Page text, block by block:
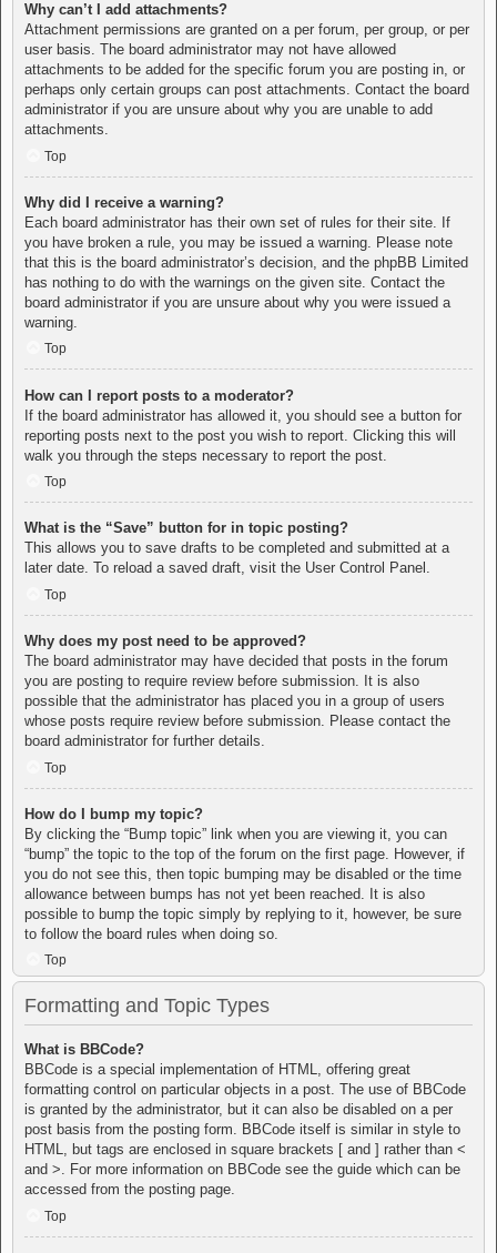
Why can’t I add attachments?
Attachment permissions are granted on a per forum, per group, or per
user basis. The board administrator may not have allowed
attachments to be added for the specific forum you are posting in, or
perhaps only certain groups can post attachments. Contact the board
administrator if you are unsure about why you are unable to add
attachments.
Top
Why did I receive a warning?
Each board administrator has their own set of rules for their site. If
you have broken a rule, you may be issued a warning. Please note
that this is the board administrator’s decision, and the phpBB Limited
has nothing to do with the warnings on the given site. Contact the
board administrator if you are unsure about why you were issued a
warning.
Top
How can I report posts to a moderator?
If the board administrator has allowed it, you should see a button for
reporting posts next to the post you wish to report. Clicking this will
walk you through the steps necessary to report the post.
Top
What is the “Save” button for in topic posting?
This allows you to save drafts to be completed and submitted at a
later date. To reload a saved draft, visit the User Control Panel.
Top
Why does my post need to be approved?
The board administrator may have decided that posts in the forum
you are posting to require review before submission. It is also
possible that the administrator has placed you in a group of users
whose posts require review before submission. Please contact the
board administrator for further details.
Top
How do I bump my topic?
By clicking the “Bump topic” link when you are viewing it, you can
“bump” the topic to the top of the forum on the first page. However, if
you do not see this, then topic bumping may be disabled or the time
allowance between bumps has not yet been reached. It is also
possible to bump the topic simply by replying to it, however, be sure
to follow the board rules when doing so.
Top
Formatting and Topic Types
What is BBCode?
BBCode is a special implementation of HTML, offering great
formatting control on particular objects in a post. The use of BBCode
is granted by the administrator, but it can also be disabled on a per
post basis from the posting form. BBCode itself is similar in style to
HTML, but tags are enclosed in square brackets [ and ] rather than <
and >. For more information on BBCode see the guide which can be
accessed from the posting page.
Top